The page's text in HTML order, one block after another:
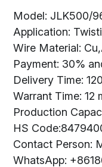
Model: JLK500/
Application:
Wire Material:
Payment: 30%
Delivery Time:
Warrant Time: 12
Production
HS
Contact Person:
WhatsApp: